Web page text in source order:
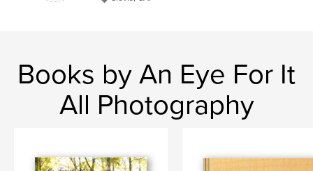
Books by An Eye For It
All Photography